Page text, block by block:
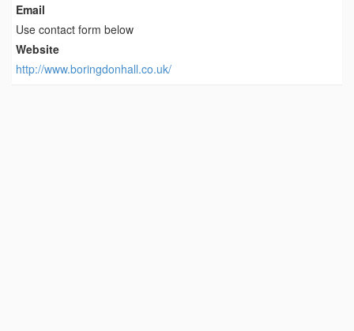
Email
Use contact form below
Website
http://www.boringdonhall.co.uk/